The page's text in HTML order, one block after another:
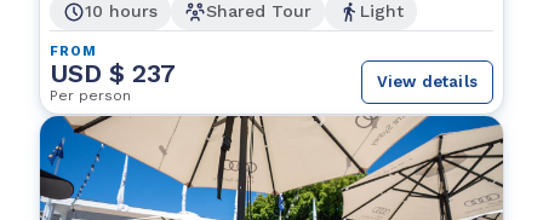
10 hours Shared Tour Light
FROM
USD $ 237
Per person
View details